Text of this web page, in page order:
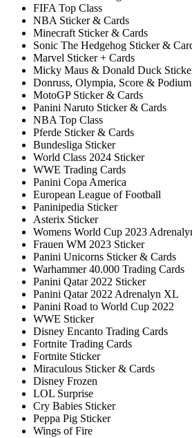
FIFA Top Class
NBA Sticker & Cards
Minecraft Sticker & Cards
Sonic The Hedgehog Sticker &
Marvel Sticker + Cards
Micky Maus & Donald Duck
Donruss, Olympia, Score & Podium
MotoGP Sticker & Cards
Panini Naruto Sticker & Cards
NBA Top Class
Pferde Sticker & Cards
Bundesliga Sticker
World Class 2024 Sticker
WWE Trading Cards
Panini Copa America
European League of Football
Paninipedia Sticker
Asterix Sticker
Womens World Cup 2023
Frauen WM 2023 Sticker
Panini Unicorns Sticker & Cards
Warhammer 40.000 Trading Cards
Panini Qatar 2022 Sticker
Panini Qatar 2022 Adrenalyn XL
Panini Road to World Cup 2022
WWE Sticker
Disney Encanto Trading Cards
Fortnite Trading Cards
Fortnite Sticker
Miraculous Sticker & Cards
Disney Frozen
LOL Surprise
Cry Babies Sticker
Peppa Pig Sticker
Wings of Fire